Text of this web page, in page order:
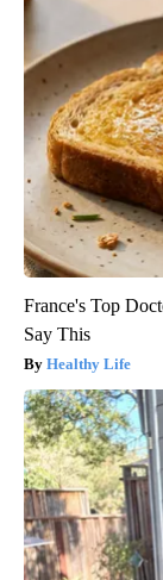
France's Top
Say This
Healthy Life